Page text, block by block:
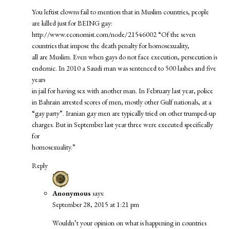
You leftist clowns fail to mention that in Muslim countries, people
are killed just for BEING gay:
http://www.economist.com/node/21546002“Of the seven
countries that impose the death penalty for homosexuality,
all are Muslim. Even when gays do not face execution, persecution is
endemic. In 2010 a Saudi man was sentenced to 500 lashes and five
years
in jail for having sex with another man. In February last year, police
in Bahrain arrested scores of men, mostly other Gulf nationals, at a
“gay party”. Iranian gay men are typically tried on other trumped-up
charges. But in September last year three were executed specifically
for
homosexuality.”
Reply
Anonymous says:
September 28, 2015 at 1:21 pm
Wouldn’t your opinion on what is happening in countries